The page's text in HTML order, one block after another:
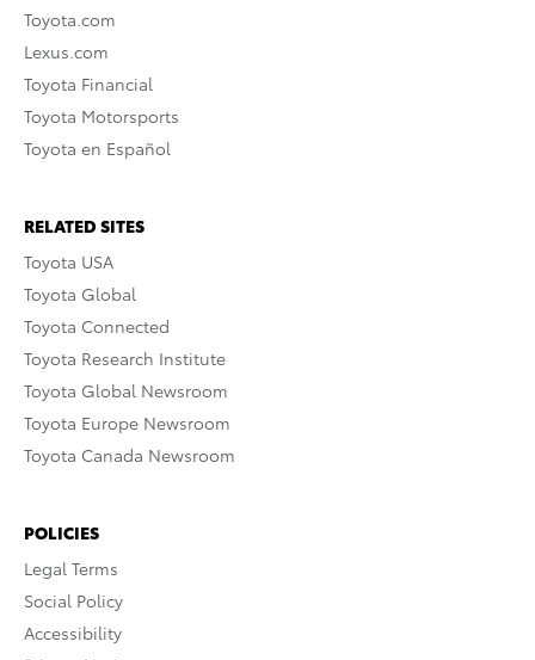
Toyota.com
Lexus.com
Toyota Financial
Toyota Motorsports
Toyota en Español
RELATED SITES
Toyota USA
Toyota Global
Toyota Connected
Toyota Research Institute
Toyota Global Newsroom
Toyota Europe Newsroom
Toyota Canada Newsroom
POLICIES
Legal Terms
Social Policy
Accessibility